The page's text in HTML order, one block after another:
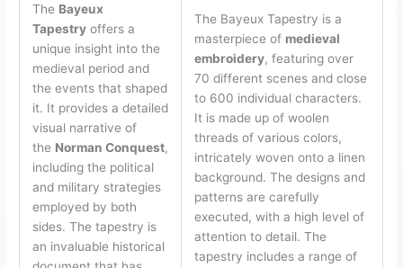
The Bayeux
Tapestryoffers a
unique insight into the
medieval period and
the events that shaped
it. It provides a detailed
visual narrative of
the Norman Conquest,
including the political
and military strategies
employed by both
sides. The tapestry is
an invaluable historical
The Bayeux Tapestry is a
masterpiece of medieval
embroidery, featuring over
70 different scenes and close
to 600 individual characters.
It is made up of woolen
threads of various colors,
intricately woven onto a linen
background. The designs and
patterns are carefully
executed, with a high level of
attention to detail. The
tapestry includes a range of